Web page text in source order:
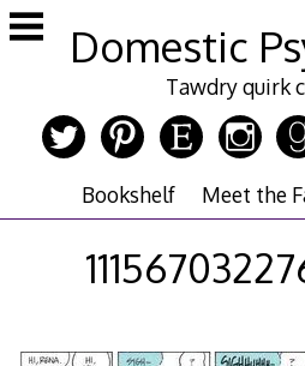
Skip
to
Domestic
Tawdry quirk
Bookshelf Meet the